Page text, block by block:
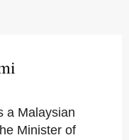
a Malaysian
Minister of